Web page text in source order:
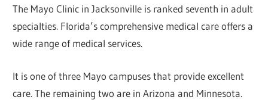
The Mayo Clinic in Jacksonville is ranked seventh in adult
specialties. Florida’s comprehensive medical care offers a
wide range of medical services.
It is one of three Mayo campuses that provide excellent
care. The remaining two are in Arizona and Minnesota.